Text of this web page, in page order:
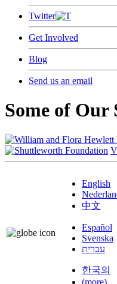
Twitter
Get Involved
Blog
Send us an email
Some of Our
English
中文
Español
Svenska
עברית
한국의
(more)